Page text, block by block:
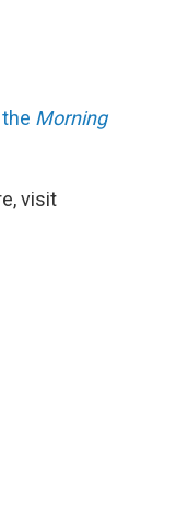
the Morning
visit